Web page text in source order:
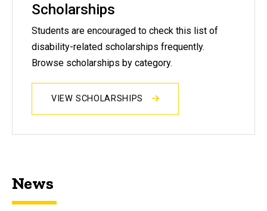
Scholarships
Students are encouraged to check this list of
disability-related scholarships frequently.
Browse scholarships by category.
VIEW SCHOLARSHIPS
News